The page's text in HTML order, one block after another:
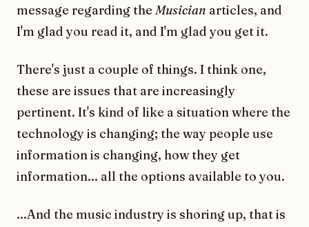
message regarding the Musician articles, and
I'm glad you read it, and I'm glad you get it.
There's just a couple of things. I think one,
these are issues that are increasingly
pertinent. It's kind of like a situation where the
technology is changing; the way people use
information is changing, how they get
information... all the options available to you.
...And the music industry is shoring up, that is